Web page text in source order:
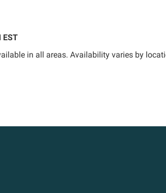
EST
in all areas. Availability varies by